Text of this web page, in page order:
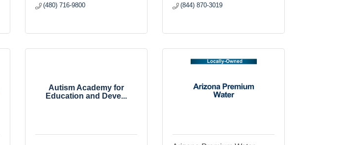
(480) 716-9800
(844) 870-3019
Autism Academy for
Education and Deve...